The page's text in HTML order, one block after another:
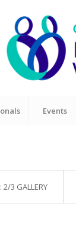
Events
2/3 GALLERY